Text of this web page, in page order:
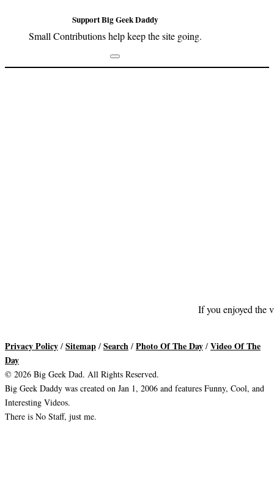
Support Big Geek Daddy
Small Contributions help keep the site going.
Footer
If you enjoyed the
Privacy Policy / Sitemap / Search / Photo Of The Day / Video Of The
Day
© 2026 Big Geek Dad. All Rights Reserved.
Big Geek Daddy was created on Jan 1, 2006 and features Funny, Cool, and
Interesting Videos.
There is No Staff, just me.